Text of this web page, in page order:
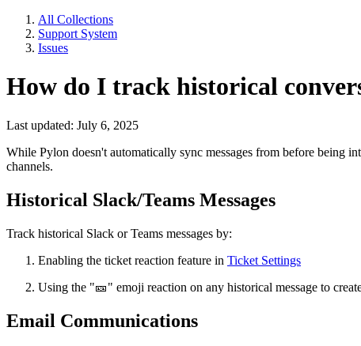
All Collections
Support System
Issues
How do I track historical
Last updated: July 6, 2025
While Pylon doesn't automatically sync messages from before being
channels.
Historical Slack/Teams Messages
Track historical Slack or Teams messages by:
Enabling the ticket reaction feature in Ticket Settings
Using the "🎫" emoji reaction on any historical message to
Email Communications